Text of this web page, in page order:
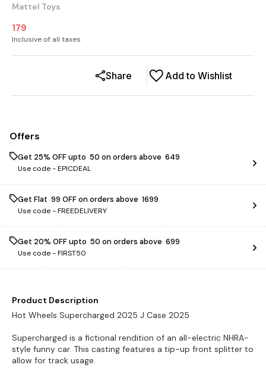
Mattel Toys
179
Inclusive of all taxes
Add to Wishlist
Share
Offers
Get 25% OFF upto ₹ 50 on orders above ₹ 649
Use code -EPICDEAL
Get Flat ₹ 99 OFF on orders above ₹ 1699
Use code -FREEDELIVERY
Get 20% OFF upto ₹ 50 on orders above ₹ 699
Use code -FIRST50
Product Description
Hot Wheels Supercharged 2025 J Case 2025
Supercharged is a fictional rendition of an all-electric NHRA-
style funny car. This casting features a tip-up front splitter to
allow for track usage.